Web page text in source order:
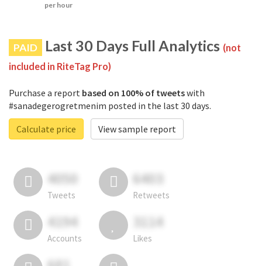
per hour
PAID Last 30 Days Full Analytics (not
included in RiteTag Pro)
Purchase a report based on 100% of tweetswith
#sanadegerogretmenim posted in the last 30 days.
Calculate price
View sample report
4050
Tweets
6403
Retweets
4194
Accounts
3114
Likes